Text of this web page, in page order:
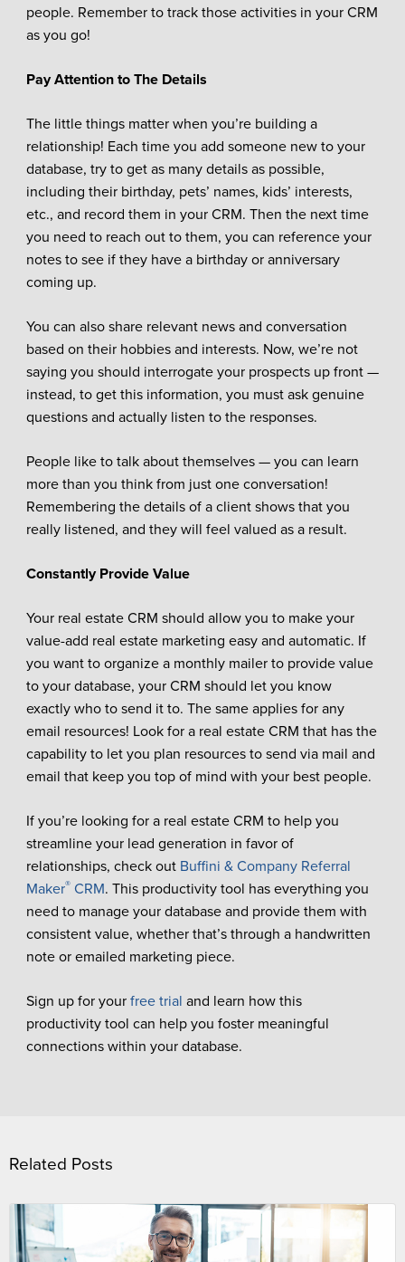
people. Remember to track those activities in your CRM
as you go!
Pay Attention to The Details
The little things matter when you’re building a
relationship! Each time you add someone new to your
database, try to get as many details as possible,
including their birthday, pets’ names, kids’ interests,
etc., and record them in your CRM. Then the next time
you need to reach out to them, you can reference your
notes to see if they have a birthday or anniversary
coming up.
You can also share relevant news and conversation
based on their hobbies and interests. Now, we’re not
saying you should interrogate your prospects up front —
instead, to get this information, you must ask genuine
questions and actually listen to the responses.
People like to talk about themselves — you can learn
more than you think from just one conversation!
Remembering the details of a client shows that you
really listened, and they will feel valued as a result.
Constantly Provide Value
Your real estate CRM should allow you to make your
value-add real estate marketing easy and automatic. If
you want to organize a monthly mailer to provide value
to your database, your CRM should let you know
exactly who to send it to. The same applies for any
email resources! Look for a real estate CRM that has the
capability to let you plan resources to send via mail and
email that keep you top of mind with your best people.
If you’re looking for a real estate CRM to help you
streamline your lead generation in favor of
relationships, check out Buffini & Company Referral
Maker®CRM. This productivity tool has everything you
need to manage your database and provide them with
consistent value, whether that’s through a handwritten
note or emailed marketing piece.
Sign up for your free trial and learn how this
productivity tool can help you foster meaningful
connections within your database.
Related Posts